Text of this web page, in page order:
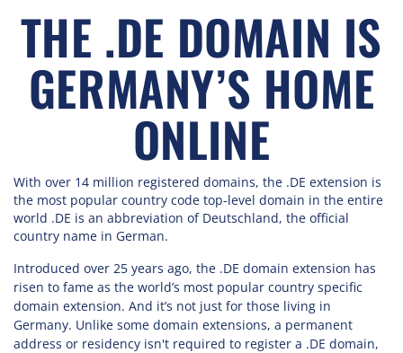
THE .DE DOMAIN IS
GERMANY’S HOME
ONLINE
With over 14 million registered domains, the .DE extension is
the most popular country code top-level domain in the entire
world .DE is an abbreviation of Deutschland, the official
country name in German.
Introduced over 25 years ago, the .DE domain extension has
risen to fame as the world’s most popular country specific
domain extension. And it’s not just for those living in
Germany. Unlike some domain extensions, a permanent
address or residency isn't required to register a .DE domain,